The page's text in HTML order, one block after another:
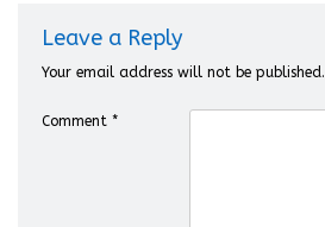
Leave a Reply
Your email address will not be published.
Comment *